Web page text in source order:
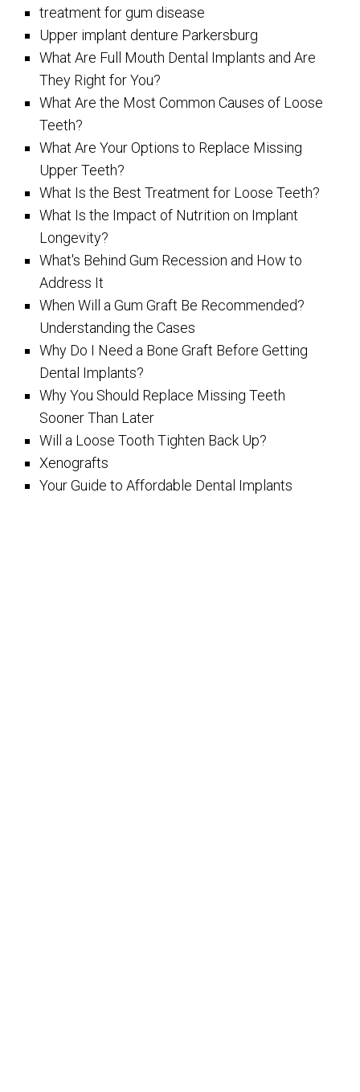
treatment for gum disease
Upper implant denture Parkersburg
What Are Full Mouth Dental Implants and Are
They Right for You?
What Are the Most Common Causes of Loose
Teeth?
What Are Your Options to Replace Missing
Upper Teeth?
What Is the Best Treatment for Loose Teeth?
What Is the Impact of Nutrition on Implant
Longevity?
What's Behind Gum Recession and How to
Address It
When Will a Gum Graft Be Recommended?
Understanding the Cases
Why Do I Need a Bone Graft Before Getting
Dental Implants?
Why You Should Replace Missing Teeth
Sooner Than Later
Will a Loose Tooth Tighten Back Up?
Xenografts
Your Guide to Affordable Dental Implants